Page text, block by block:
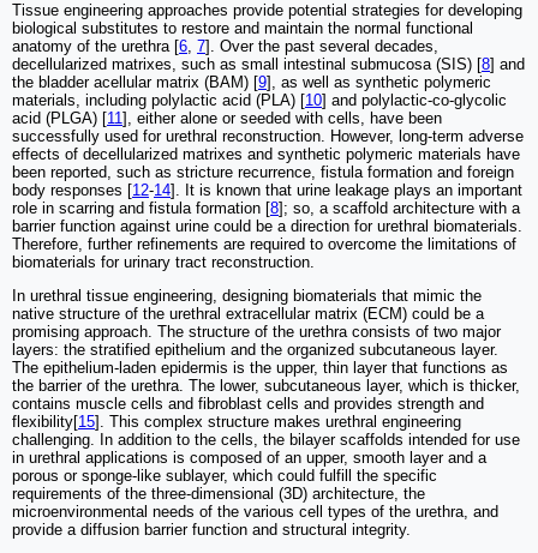
Tissue engineering approaches provide potential strategies for developing
biological substitutes to restore and maintain the normal functional
anatomy of the urethra [6, 7]. Over the past several decades,
decellularized matrixes, such as small intestinal submucosa (SIS) [8] and
the bladder acellular matrix (BAM) [9], as well as synthetic polymeric
materials, including polylactic acid (PLA) [10] and polylactic-co-glycolic
acid (PLGA) [11], either alone or seeded with cells, have been
successfully used for urethral reconstruction. However, long-term adverse
effects of decellularized matrixes and synthetic polymeric materials have
been reported, such as stricture recurrence, fistula formation and foreign
body responses [12-14]. It is known that urine leakage plays an important
role in scarring and fistula formation [8]; so, a scaffold architecture with a
barrier function against urine could be a direction for urethral biomaterials.
Therefore, further refinements are required to overcome the limitations of
biomaterials for urinary tract reconstruction.
In urethral tissue engineering, designing biomaterials that mimic the
native structure of the urethral extracellular matrix (ECM) could be a
promising approach. The structure of the urethra consists of two major
layers: the stratified epithelium and the organized subcutaneous layer.
The epithelium-laden epidermis is the upper, thin layer that functions as
the barrier of the urethra. The lower, subcutaneous layer, which is thicker,
contains muscle cells and fibroblast cells and provides strength and
flexibility[15]. This complex structure makes urethral engineering
challenging. In addition to the cells, the bilayer scaffolds intended for use
in urethral applications is composed of an upper, smooth layer and a
porous or sponge-like sublayer, which could fulfill the specific
requirements of the three-dimensional (3D) architecture, the
microenvironmental needs of the various cell types of the urethra, and
provide a diffusion barrier function and structural integrity.